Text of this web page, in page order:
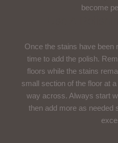
become
Once the stains have been
time to add the polish.
floors while the stains
small section of the floor at
way across. Always start
then add more as needed